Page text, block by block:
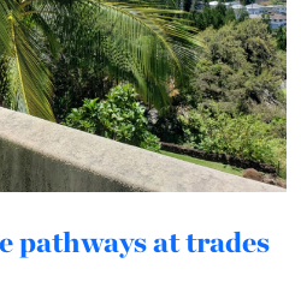
pathways at trades